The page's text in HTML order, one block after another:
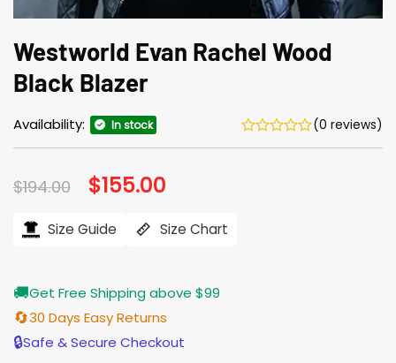
Westworld Evan Rachel Wood
Black Blazer
Availability: In stock (0 reviews)
$194.00 Original
price
$194.00.
$155.00
$155.00.
Size Guide Size Chart
🚚Get Free Shipping above $99
🔄30 Days Easy Returns
🔒Safe & Secure Checkout